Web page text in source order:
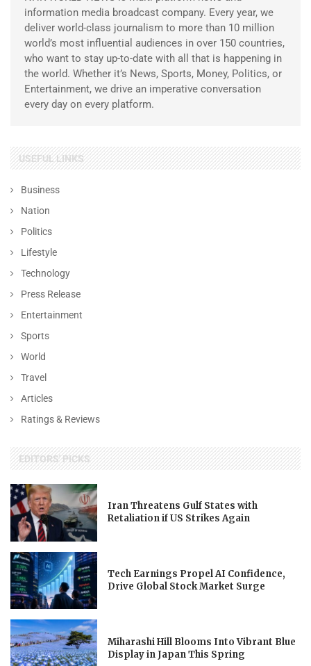
information media broadcast company. Every year, we
deliver world-class journalism to more than 10 million
world’s most influential audiences in over 150 countries,
who want to stay up-to-date with all that is happening in
the world. Whether it’s News, Sports, Money, Politics, or
Entertainment, we drive an imperative conversation
every day on every platform.
USEFUL LINKS
Business
Nation
Politics
Lifestyle
Technology
Press Release
Entertainment
Sports
World
Travel
Articles
Ratings & Reviews
EDITORS' PICKS
Iran Threatens Gulf States with
Retaliation if US Strikes Again
Tech Earnings Propel AI Confidence,
Drive Global Stock Market Surge
Miharashi Hill Blooms Into Vibrant Blue
Display in Japan This Spring